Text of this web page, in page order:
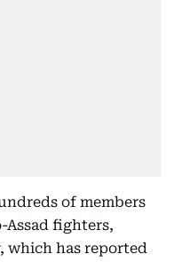
of members
fighters,
which has reported